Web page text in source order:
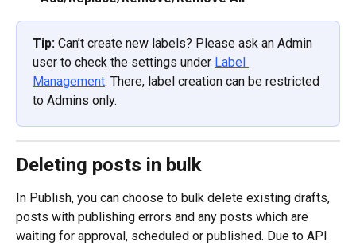
Tip: Can’t create new labels? Please ask an Admin
user to check the settings under Label
Management. There, label creation can be restricted
to Admins only.
Deleting posts in bulk
In Publish, you can choose to bulk delete existing drafts,
posts with publishing errors and any posts which are
waiting for approval, scheduled or published. Due to API